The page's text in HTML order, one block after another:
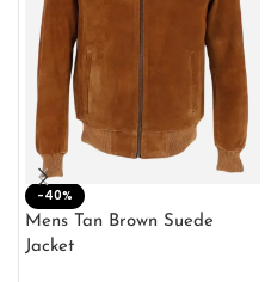
-40%
Mens Tan Brown Suede
Jacket